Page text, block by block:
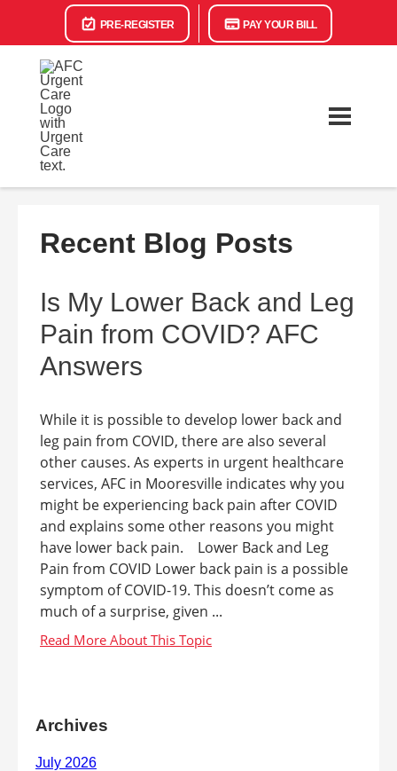
PRE-REGISTER PAY YOUR BILL
Recent Blog Posts
Is My Lower Back and Leg
Pain from COVID? AFC
Answers
While it is possible to develop lower back and
leg pain from COVID, there are also several
other causes. As experts in urgent healthcare
services, AFC in Mooresville indicates why you
might be experiencing back pain after COVID
and explains some other reasons you might
have lower back pain. Lower Back and Leg
Pain from COVID Lower back pain is a possible
symptom of COVID-19. This doesn’t come as
much of a surprise, given ...
Archives